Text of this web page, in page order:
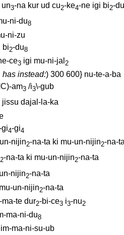
un3-na kur ud cu2-ke4-ne igi bi2-du
ni-du8
ni-zu
bi2-du8
ce3 igi mu-ni-jal 2
has instead:) 300 600} nu-te-a-ba
am3 /i3\-gub
jissu dajal-la-ka
gi4-gi4
nijin2-na-ta ki mu-un-nijin2-na-
2-na-ta ki mu-un-nijin2-na-ta
nijin2-na-ta
mu-un-nijin2-na-ta
ma-te dur2-bi-ce3 i3-nu2
ma-ni-du8
im-ma-ni-su-ub